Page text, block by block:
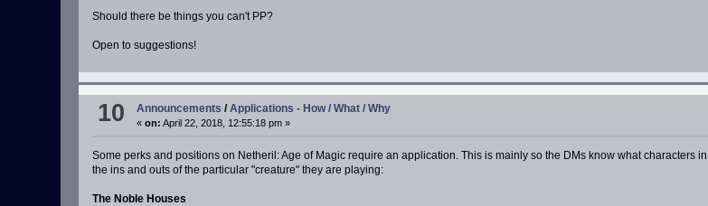
Should there be things you can't PP?
Open to suggestions!
10 Announcements /Applications - How / What / Why
«on: April 22, 2018, 12:55:18 pm »
Some perks and positions on Netheril: Age of Magic require an application. This is mainly so the DMs know what characters
the ins and outs of the particular "creature" they are playing:
The Noble Houses